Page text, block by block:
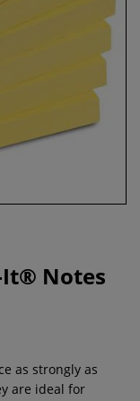
It® Notes
as strongly as
are ideal for